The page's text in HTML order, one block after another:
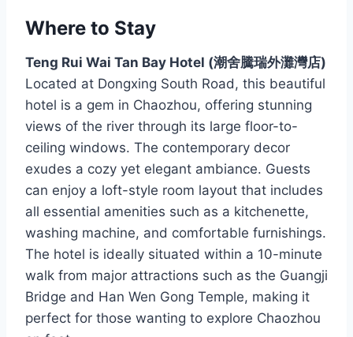
Where to Stay
Teng Rui Wai Tan Bay Hotel (潮舍騰瑞外灘灣店)
Located at Dongxing South Road, this beautiful
hotel is a gem in Chaozhou, offering stunning
views of the river through its large floor-to-
ceiling windows. The contemporary decor
exudes a cozy yet elegant ambiance. Guests
can enjoy a loft-style room layout that includes
all essential amenities such as a kitchenette,
washing machine, and comfortable furnishings.
The hotel is ideally situated within a 10-minute
walk from major attractions such as the Guangji
Bridge and Han Wen Gong Temple, making it
perfect for those wanting to explore Chaozhou